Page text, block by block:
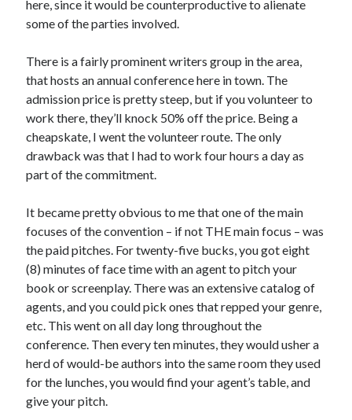
May 2020
March 2020
February 2020
January 2020
December 2019
November 2019
October 2019
September 2019
July 2019
June 2019
Categories
Amazon KDP
Book promotion
comedy
Design
editing
famous bullshit stories
here, since it would be counterproductive to alienate
some of the parties involved.
There is a fairly prominent writers group in the area,
that hosts an annual conference here in town. The
admission price is pretty steep, but if you volunteer to
work there, they’ll knock 50% off the price. Being a
cheapskate, I went the volunteer route. The only
drawback was that I had to work four hours a day as
part of the commitment.
It became pretty obvious to me that one of the main
focuses of the convention – if not THE main focus – was
the paid pitches. For twenty-five bucks, you got eight
(8) minutes of face time with an agent to pitch your
book or screenplay. There was an extensive catalog of
agents, and you could pick ones that repped your genre,
etc. This went on all day long throughout the
conference. Then every ten minutes, they would usher a
herd of would-be authors into the same room they used
for the lunches, you would find your agent’s table, and
give your pitch.